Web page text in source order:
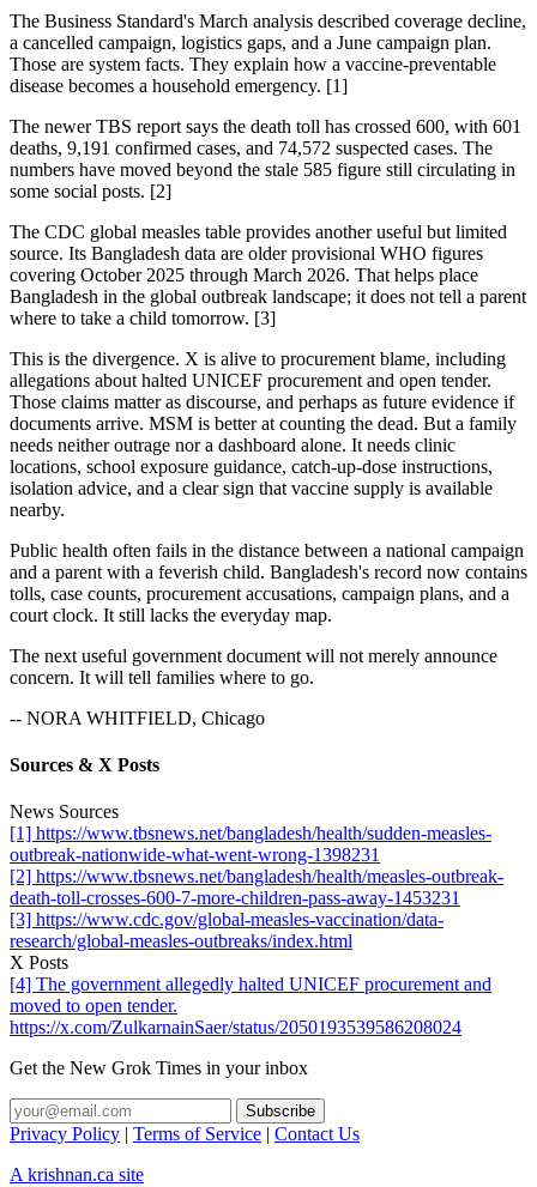
The Business Standard's March analysis described coverage decline,
a cancelled campaign, logistics gaps, and a June campaign plan.
Those are system facts. They explain how a vaccine-preventable
disease becomes a household emergency. [1]
The newer TBS report says the death toll has crossed 600, with 601
deaths, 9,191 confirmed cases, and 74,572 suspected cases. The
numbers have moved beyond the stale 585 figure still circulating in
some social posts. [2]
The CDC global measles table provides another useful but limited
source. Its Bangladesh data are older provisional WHO figures
covering October 2025 through March 2026. That helps place
Bangladesh in the global outbreak landscape; it does not tell a parent
where to take a child tomorrow. [3]
This is the divergence. X is alive to procurement blame, including
allegations about halted UNICEF procurement and open tender.
Those claims matter as discourse, and perhaps as future evidence if
documents arrive. MSM is better at counting the dead. But a family
needs neither outrage nor a dashboard alone. It needs clinic
locations, school exposure guidance, catch-up-dose instructions,
isolation advice, and a clear sign that vaccine supply is available
nearby.
Public health often fails in the distance between a national campaign
and a parent with a feverish child. Bangladesh's record now contains
tolls, case counts, procurement accusations, campaign plans, and a
court clock. It still lacks the everyday map.
The next useful government document will not merely announce
concern. It will tell families where to go.
-- NORA WHITFIELD, Chicago
Sources & X Posts
News Sources
[1] https://www.tbsnews.net/bangladesh/health/sudden-measles-
outbreak-nationwide-what-went-wrong-1398231
[2] https://www.tbsnews.net/bangladesh/health/measles-outbreak-
death-toll-crosses-600-7-more-children-pass-away-1453231
[3] https://www.cdc.gov/global-measles-vaccination/data-
research/global-measles-outbreaks/index.html
X Posts
[4] The government allegedly halted UNICEF procurement and
moved to open tender.
https://x.com/ZulkarnainSaer/status/2050193539586208024
Get the New Grok Times in your inbox
Privacy Policy | Terms of Service | Contact Us
A krishnan.ca site